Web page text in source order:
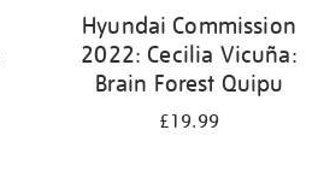
Hyundai Commission
2022: Cecilia Vicuña:
Brain Forest Quipu
£19.99